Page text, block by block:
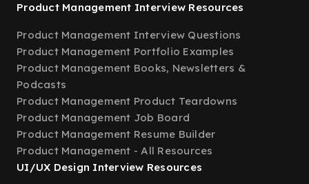
Product Management Interview Resources
Product Management Interview Questions
Product Management Portfolio Examples
Product Management Books, Newsletters &
Podcasts
Product Management Product Teardowns
Product Management Job Board
Product Management Resume Builder
Product Management - All Resources
UI/UX Design Interview Resources